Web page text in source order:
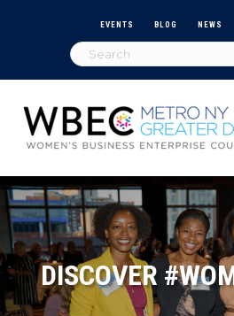
EVENTS BLOG NEWS
DISCOVER